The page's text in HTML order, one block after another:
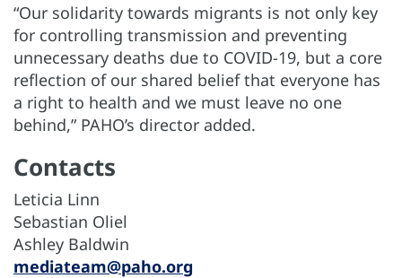
“Our solidarity towards migrants is not only key
for controlling transmission and preventing
unnecessary deaths due to COVID-19, but a core
reflection of our shared belief that everyone has
a right to health and we must leave no one
behind,” PAHO’s director added.
Contacts
Leticia Linn
Sebastian Oliel
Ashley Baldwin
mediateam@paho.org